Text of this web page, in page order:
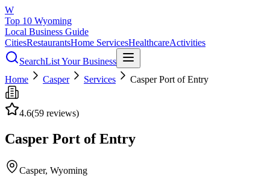
W
Top 10 Wyoming
Local Business Guide
CitiesRestaurantsHome ServicesHealthcareActivities
SearchList Your Business
Home
Casper Services Casper Port of Entry
4.6(59 reviews)
Casper Port of Entry
Casper, Wyoming